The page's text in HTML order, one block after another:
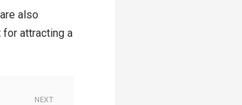
also
attracting a
NEXT